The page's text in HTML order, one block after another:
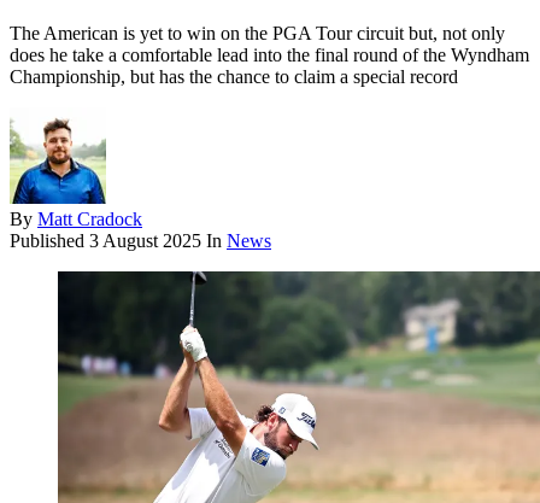
The American is yet to win on the PGA Tour circuit but, not only
does he take a comfortable lead into the final round of the Wyndham
Championship, but has the chance to claim a special record
By Matt Cradock
Published 3 August 2025 In News